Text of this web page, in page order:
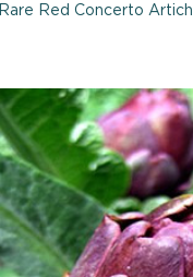
Rare Red Concerto